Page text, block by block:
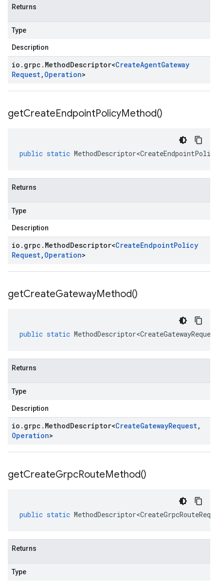
Returns
Type
Description
io . grpc . MethodDescriptor<CreateAgentGateway
Request, Operation>
getCreateEndpointPolicyMethod()
public static
Returns
Type
Description
io . grpc . MethodDescriptor<CreateEndpointPolicy
Request, Operation>
getCreateGatewayMethod()
public static MethodDescriptor<CreateGatewayRequest
Returns
Type
Description
io . grpc . MethodDescriptor<CreateGatewayRequest,
Operation>
getCreateGrpcRouteMethod()
public static
Returns
Type